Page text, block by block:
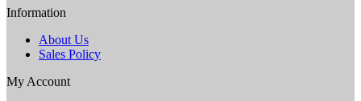
Information
About Us
Sales Policy
My Account